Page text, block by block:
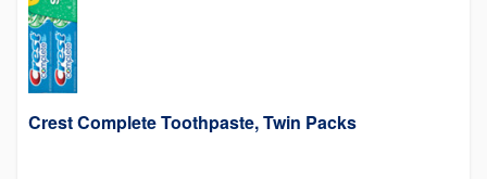
Crest Complete Toothpaste, Twin Packs